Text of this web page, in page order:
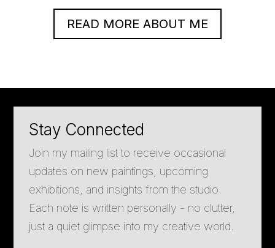
READ MORE ABOUT ME
Stay Connected
Join my mailing list to receive occasional
updates on new paintings, upcoming
exhibitions, and insights from the studio.
Each note is written personally - no clutter,
just a quiet glimpse into my creative world.